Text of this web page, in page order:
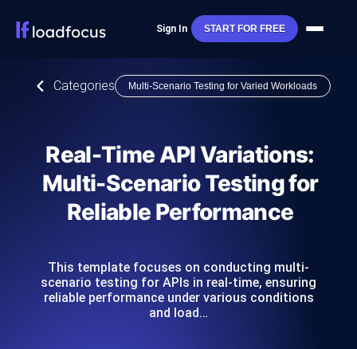
Sign In START FOR FREE
Categories Multi-Scenario Testing for Varied Workloads
Real-Time API Variations:
Multi-Scenario Testing for
Reliable Performance
This template focuses on conducting multi-
scenario testing for APIs in real-time, ensuring
reliable performance under various conditions
and load…